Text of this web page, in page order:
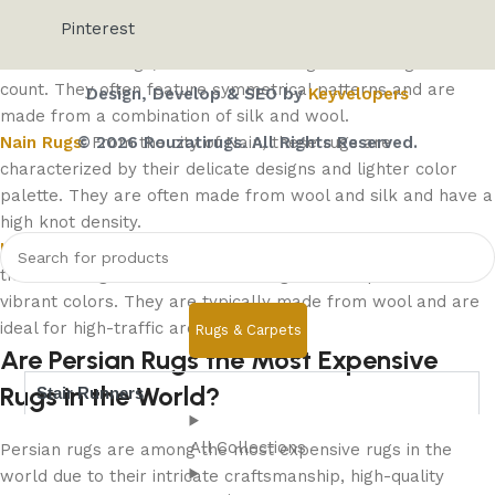
Isfahan Rugs : Isfahan rugs are considered some of the
count. They often feature symmetrical patterns and are
made from a combination of silk and wool.
Nain Rugs: From the city of Nain, these rugs are
characterized by their delicate designs and lighter color
palette. They are often made from wool and silk and have a
high knot density.
Heriz Rugs
: Known for their durability, Heriz rugs come from
the Heriz region and feature bold geometric patterns and
vibrant colors. They are typically made from wool and are
ideal for high-traffic areas.
Are Persian Rugs the Most Expensive
Rugs in the World?
Persian rugs are among the most expensive rugs in the
world due to their intricate craftsmanship, high-quality
Pinterest
Design, Develop & SEO byKeyvelopers
© 2026 Rouzatirugs. All Rights Reserved.
Rugs & Carpets
All Collections
Stair Runners